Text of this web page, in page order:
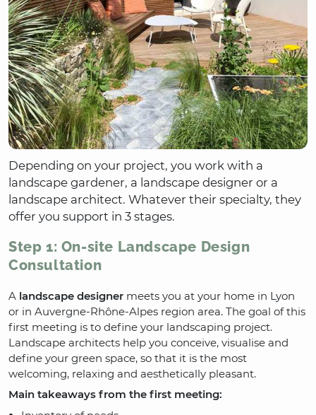
Depending on your project, you work with a
landscape gardener, a landscape designer or a
landscape architect. Whatever their specialty, they
offer you support in 3 stages.
Step 1: On-site Landscape Design
Consultation
A landscape designer meets you at your home in Lyon
or in Auvergne-Rhône-Alpes region area. The goal of this
first meeting is to define your landscaping project.
Landscape architects help you conceive, visualise and
define your green space, so that it is the most
welcoming, relaxing and aesthetically pleasant.
Main takeaways from the first meeting: